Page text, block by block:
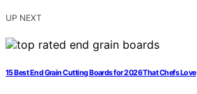
UP NEXT
15 Best End Grain Cutting Boards for 2026 That Chefs Love